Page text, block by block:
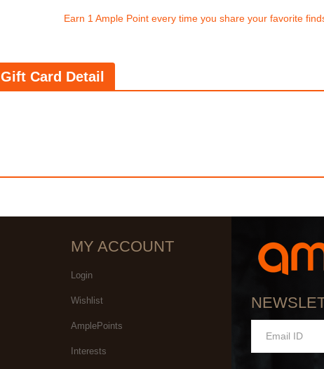
Earn 1 Ample Point every time you share your favorite
Gift Card Detail
MY ACCOUNT
Login
Wishlist
AmplePoints
Interests